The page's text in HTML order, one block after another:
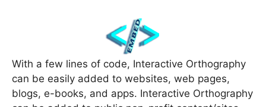
With a few lines of code, Interactive Orthography
can be easily added to websites, web pages,
blogs, e-books, and apps. Interactive Orthography